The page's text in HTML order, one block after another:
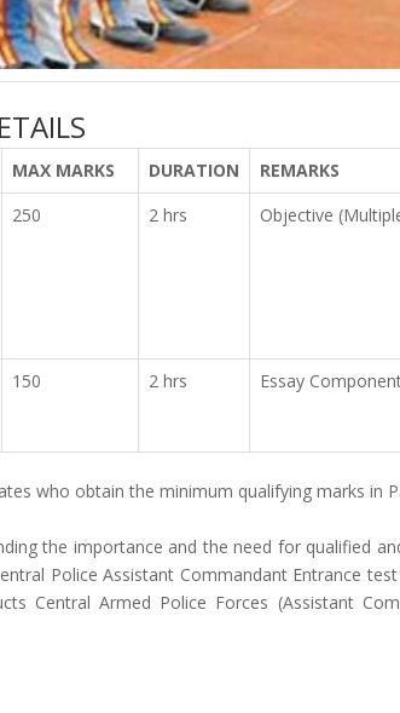
MAX MARKS DURATION
REMARKS
250 2 hrs Objective
150 2 hrs Essay
who obtain the minimum qualifying marks in
the importance and the need for qualified
Police Assistant Commandant Entrance
Central Armed Police Forces (Assistant